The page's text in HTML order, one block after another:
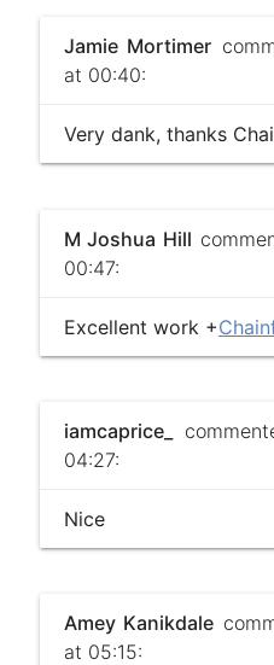
Jamie Mortimer
at 00:40:
Very dank, thanks
M Joshua Hill
00:47:
Excellent work +
iamcaprice_
04:27:
Nice
Amey Kanikdale
at 05:15: